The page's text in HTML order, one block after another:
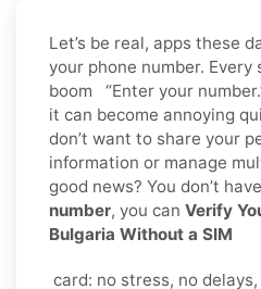
Let’s be real, apps these
your phone number. Every
boom “Enter your
it can become annoying
don’t want to share your
information or manage
good news? You don’t
number, you can Verify
Bulgaria Without a SIM
card: no stress, no